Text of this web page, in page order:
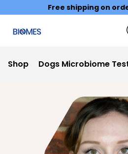
Free shipping on
Shop Dogs Microbiome